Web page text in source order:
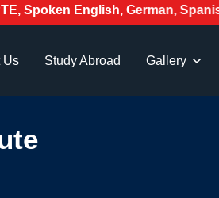
English, German, Spanish,
Us Study Abroad Gallery